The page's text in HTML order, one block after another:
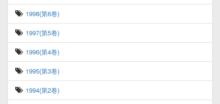
1998(第6卷)
1997(第5卷)
1996(第4卷)
1995(第3卷)
1994(第2卷)